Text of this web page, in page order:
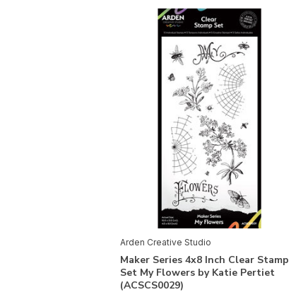
Arden Creative Studio
Maker Series 4x8 Inch Clear Stamp
Set My Flowers by Katie Pertiet
(ACSCS0029)